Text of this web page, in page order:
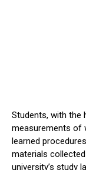
Students, with the
measurements of
learned
materials
university’s study